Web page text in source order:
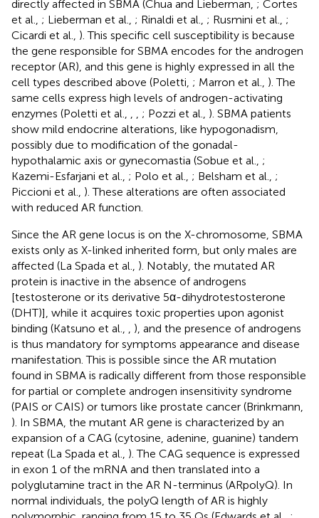
directly affected in SBMA (Chua and Lieberman, ; Cortes
et al., ; Lieberman et al., ; Rinaldi et al., ; Rusmini et al., ;
Cicardi et al., ). This specific cell susceptibility is because
the gene responsible for SBMA encodes for the androgen
receptor (AR), and this gene is highly expressed in all the
cell types described above (Poletti, ; Marron et al., ). The
same cells express high levels of androgen-activating
enzymes (Poletti et al.,
; Pozzi et al., ). SBMA patients
show mild endocrine alterations, like hypogonadism,
possibly due to modification of the gonadal-
hypothalamic axis or gynecomastia (Sobue et al., ;
Kazemi-Esfarjani et al., ; Polo et al., ; Belsham et al., ;
Piccioni et al., ). These alterations are often associated
with reduced AR function.
Since the AR gene locus is on the X-chromosome, SBMA
exists only as X-linked inherited form, but only males are
affected (La Spada et al., ). Notably, the mutated AR
protein is inactive in the absence of androgens
[testosterone or its derivative 5α-dihydrotestosterone
(DHT)], while it acquires toxic properties upon agonist
binding (Katsuno et al.,
), and the presence of androgens
is thus mandatory for symptoms appearance and disease
manifestation. This is possible since the AR mutation
found in SBMA is radically different from those responsible
for partial or complete androgen insensitivity syndrome
(PAIS or CAIS) or tumors like prostate cancer (Brinkmann,
). In SBMA, the mutant AR gene is characterized by an
expansion of a CAG (cytosine, adenine, guanine) tandem
repeat (La Spada et al., ). The CAG sequence is expressed
in exon 1 of the mRNA and then translated into a
polyglutamine tract in the AR N-terminus (ARpolyQ). In
normal individuals, the polyQ length of AR is highly